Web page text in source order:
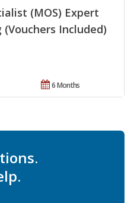
(MOS) Expert
Included)
6 Months